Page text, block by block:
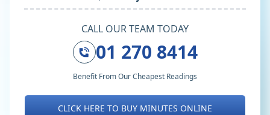
CALL OUR TEAM TODAY
01 270 8414
Benefit From Our Cheapest Readings
CLICK HERE TO BUY MINUTES ONLINE